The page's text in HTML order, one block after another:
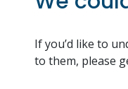
If you’d like to
to them, please